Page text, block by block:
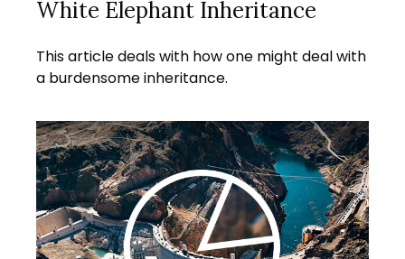
White Elephant Inheritance
This article deals with how one might deal with
a burdensome inheritance.